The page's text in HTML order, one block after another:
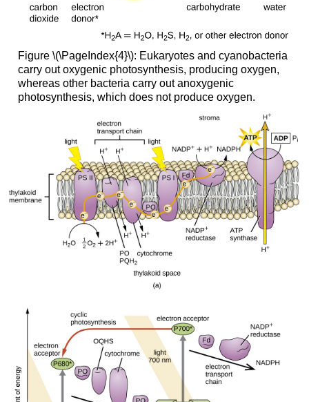
Figure \(\PageIndex{4}\): Eukaryotes and cyanobacteria
carry out oxygenic photosynthesis, producing oxygen,
whereas other bacteria carry out anoxygenic
photosynthesis, which does not produce oxygen.